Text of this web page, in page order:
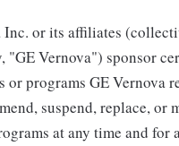
Inc. or its affiliates
Vernova") sponsor
or programs GE Vernova
suspend, replace, or
at any time and for